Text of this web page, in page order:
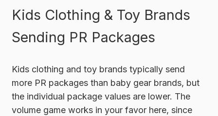
Kids Clothing & Toy Brands
Sending PR Packages
Kids clothing and toy brands typically send
more PR packages than baby gear brands, but
the individual package values are lower. The
volume game works in your favor here, since